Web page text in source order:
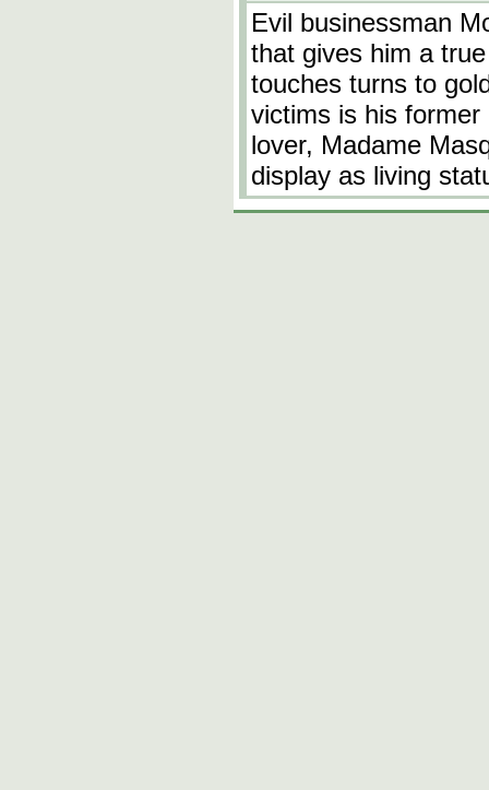
Evil businessman
that gives him a
touches turns to
victims is his
lover, Madame
display as living